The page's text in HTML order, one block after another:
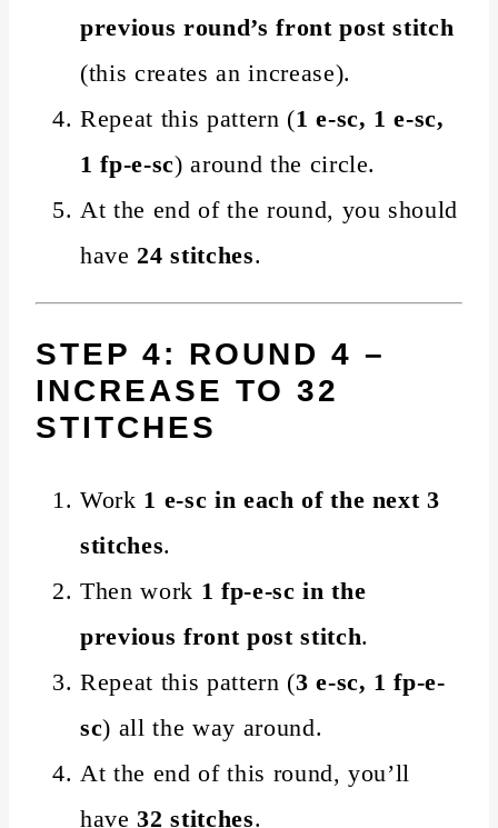
previous round’s front post stitch
(this creates an increase).
Repeat this pattern (1 e-sc, 1 e-sc,
1 fp-e-sc) around the circle.
At the end of the round, you should
have 24 stitches.
STEP 4: ROUND 4 –
INCREASE TO 32
STITCHES
Work 1 e-sc in each of the next 3
stitches.
Then work 1 fp-e-sc in the
previous front post stitch.
Repeat this pattern (3 e-sc, 1 fp-e-
sc) all the way around.
At the end of this round, you’ll
have32 stitches.